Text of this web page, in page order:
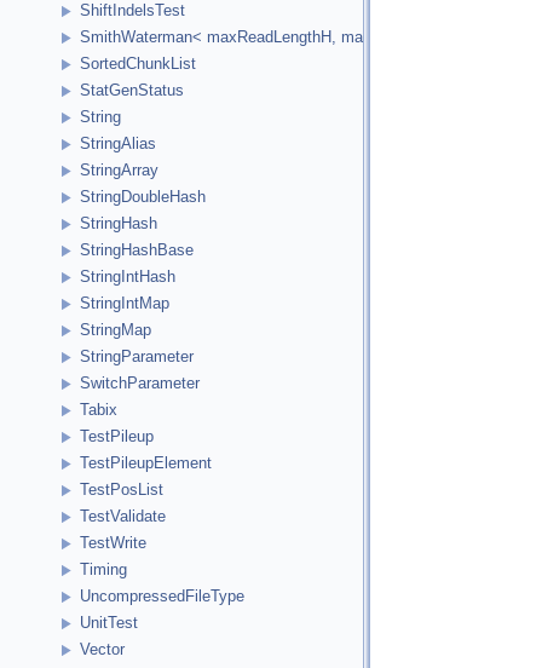
ShiftIndelsTest
SmithWaterman< maxReadLengthH, maxReferenceLengthH,
SortedChunkList
StatGenStatus
String
StringAlias
StringArray
StringDoubleHash
StringHash
StringHashBase
StringIntHash
StringIntMap
StringMap
StringParameter
SwitchParameter
Tabix
TestPileup
TestPileupElement
TestPosList
TestValidate
TestWrite
Timing
UncompressedFileType
UnitTest
Vector